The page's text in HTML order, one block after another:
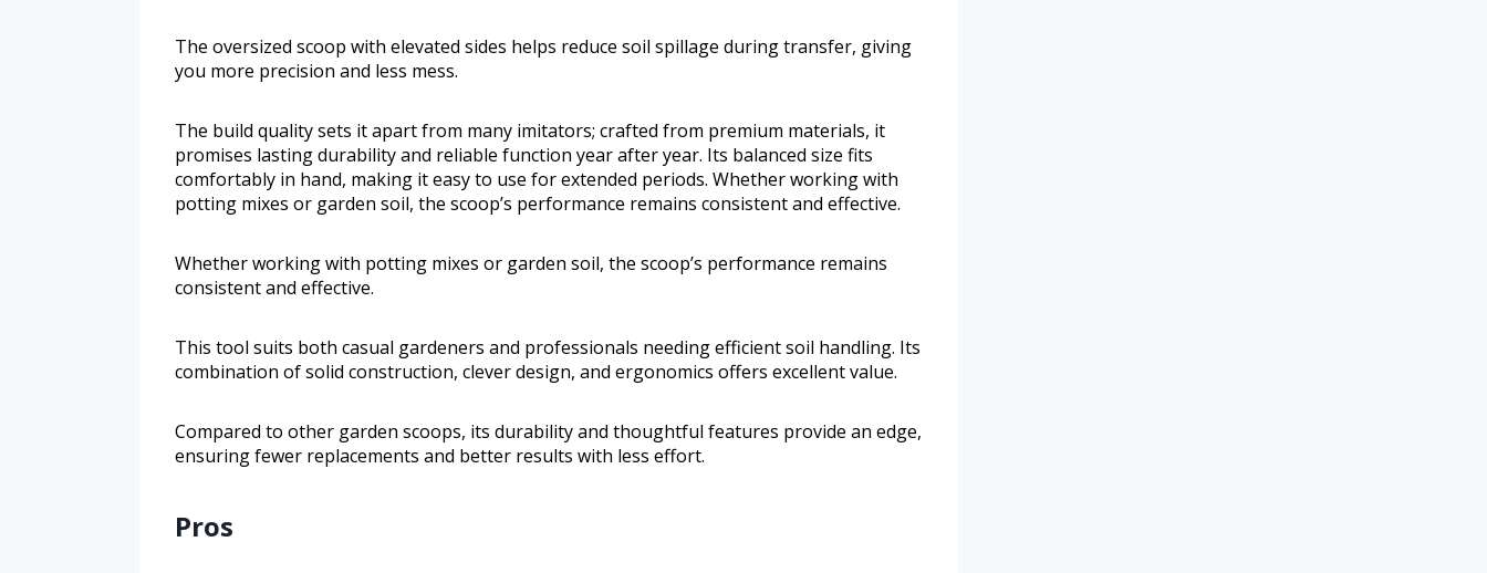
The oversized scoop with elevated sides helps reduce soil spillage during transfer, giving
you more precision and less mess.
The build quality sets it apart from many imitators; crafted from premium materials, it
promises lasting durability and reliable function year after year. Its balanced size fits
comfortably in hand, making it easy to use for extended periods. Whether working with
potting mixes or garden soil, the scoop’s performance remains consistent and effective.
Whether working with potting mixes or garden soil, the scoop’s performance remains
consistent and effective.
This tool suits both casual gardeners and professionals needing efficient soil handling. Its
combination of solid construction, clever design, and ergonomics offers excellent value.
Compared to other garden scoops, its durability and thoughtful features provide an edge,
ensuring fewer replacements and better results with less effort.
Pros